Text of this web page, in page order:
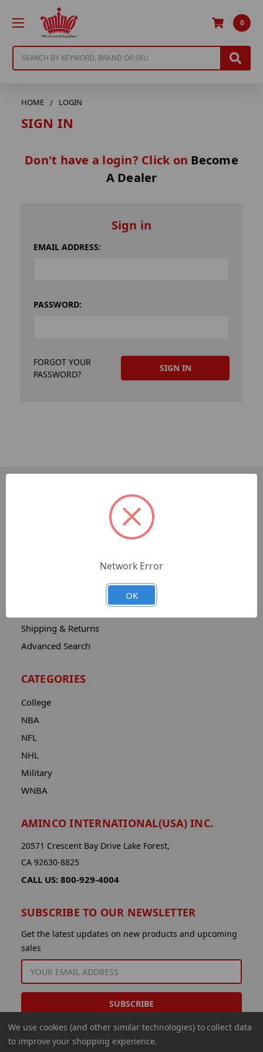
0
HOME LOGIN
SIGN IN
Don't have a login? Click on Become
A Dealer
Sign in
EMAIL ADDRESS:
PASSWORD:
FORGOT YOUR
PASSWORD?
Shipping & Returns
Advanced Search
CATEGORIES
College
NBA
NFL
NHL
Military
WNBA
AMINCO INTERNATIONAL(USA) INC.
20571 Crescent Bay Drive Lake Forest,
CA 92630-8825
CALL US: 800-929-4004
SUBSCRIBE TO OUR NEWSLETTER
Get the latest updates on new products and upcoming
sales
EMAIL
ADDRESS
We use cookies (and other similar technologies) to collect data
to improve your shopping experience.
Network Error
OK